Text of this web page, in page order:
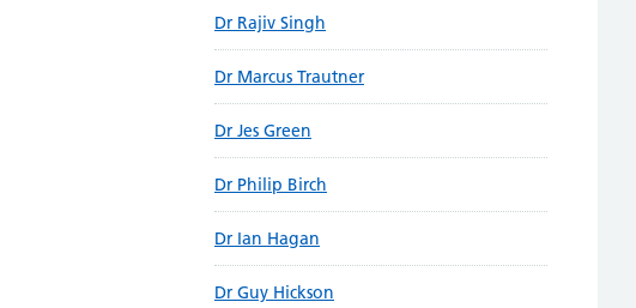
Dr Rajiv Singh
Dr Marcus Trautner
Dr Jes Green
Dr Philip Birch
Dr Ian Hagan
Dr Guy Hickson